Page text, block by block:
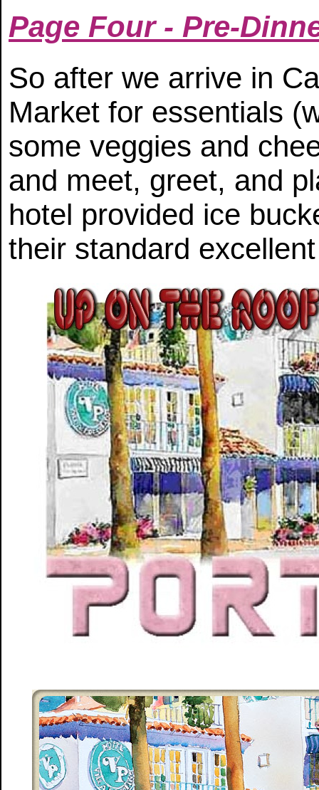
Page Four - Pre-
So after we arrive in
Market for essentials
some veggies and
and meet, greet, and
hotel provided ice
their standard